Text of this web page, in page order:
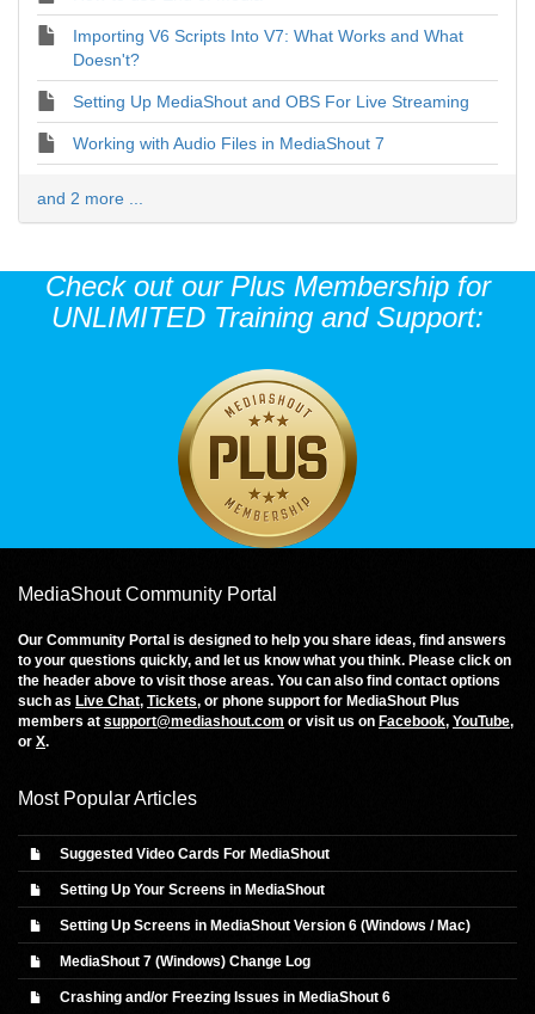
Importing V6 Scripts Into V7: What Works and What
Doesn't?
Setting Up MediaShout and OBS For Live Streaming
Working with Audio Files in MediaShout 7
and 2 more ...
Check out our Plus Membership for
UNLIMITED Training and Support:
MediaShout Community Portal
Our Community Portal is designed to help you share ideas, find answers
to your questions quickly, and let us know what you think. Please click on
the header above to visit those areas. You can also find contact options
such as Live Chat, Tickets, or phone support for MediaShout Plus
members at support@mediashout.com or visit us on Facebook, YouTube,
or X.
Most Popular Articles
Suggested Video Cards For MediaShout
Setting Up Your Screens in MediaShout
Setting Up Screens in MediaShout Version 6 (Windows / Mac)
MediaShout 7 (Windows) Change Log
Crashing and/or Freezing Issues in MediaShout 6